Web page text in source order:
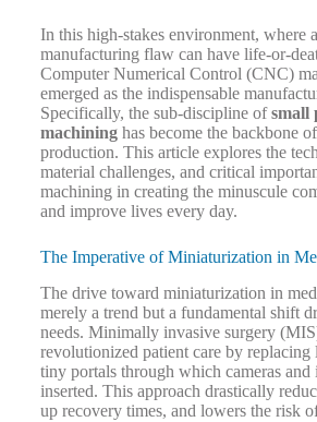
In this high-stakes environment, where
manufacturing flaw can have life-or-
Computer Numerical Control (CNC)
emerged as the indispensable
Specifically, the sub-discipline ofsmall
machininghas become the backbone
production. This article explores the
material challenges, and critical
machining in creating the minuscule
and improve lives every day.
The Imperative of Miniaturization in
The drive toward miniaturization in
merely a trend but a fundamental shift
needs. Minimally invasive surgery
revolutionized patient care by
tiny portals through which cameras and
inserted. This approach drastically
up recovery times, and lowers the risk